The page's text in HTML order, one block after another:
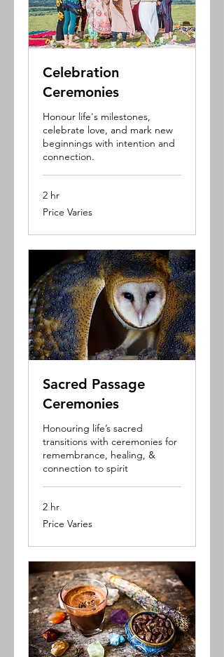
Celebration
Ceremonies
Honour life's milestones,
celebrate love, and mark new
beginnings with intention and
connection.
2 hr
Price
Varies
Price Varies
Sacred Passage
Ceremonies
Honouring life’s sacred
transitions with ceremonies for
remembrance, healing, &
connection to spirit
2 hr
Price
Varies
Price Varies